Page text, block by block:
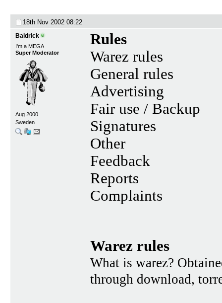
18th Nov 2002 08:22
Baldrick
I'm a MEGA
Super Moderator
Aug 2000
Sweden
Rules
Warez rules
General rules
Advertising
Fair use / Backup
Signatures
Other
Feedback
Reports
Complaints
Warez rules
What is warez?
through download,